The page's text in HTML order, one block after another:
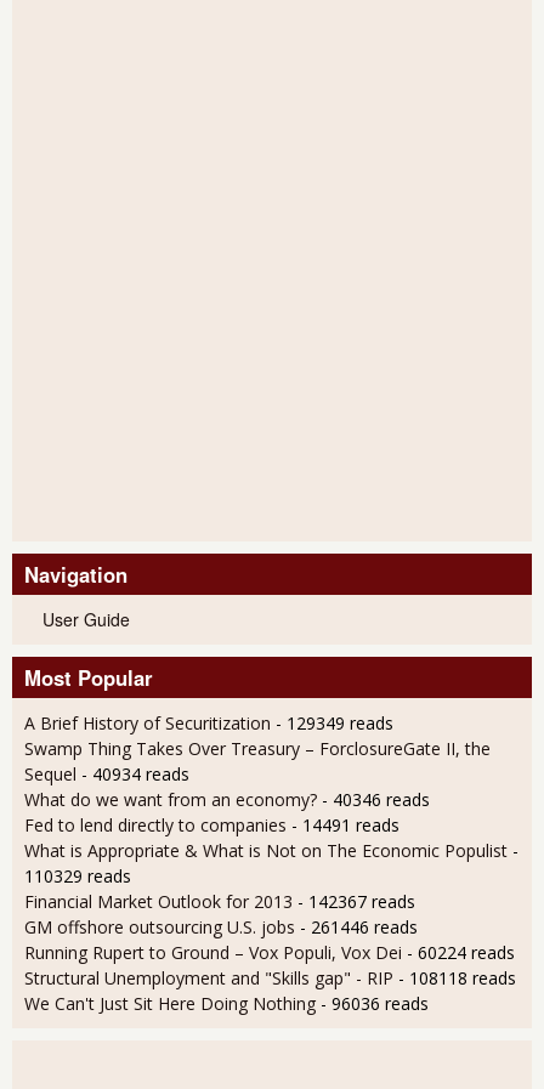
Navigation
User Guide
Most Popular
A Brief History of Securitization - 129349 reads
Swamp Thing Takes Over Treasury – ForclosureGate II, the
Sequel - 40934 reads
What do we want from an economy? - 40346 reads
Fed to lend directly to companies - 14491 reads
What is Appropriate & What is Not on The Economic Populist -
110329 reads
Financial Market Outlook for 2013 - 142367 reads
GM offshore outsourcing U.S. jobs - 261446 reads
Running Rupert to Ground – Vox Populi, Vox Dei - 60224 reads
Structural Unemployment and "Skills gap" - RIP - 108118 reads
We Can't Just Sit Here Doing Nothing - 96036 reads